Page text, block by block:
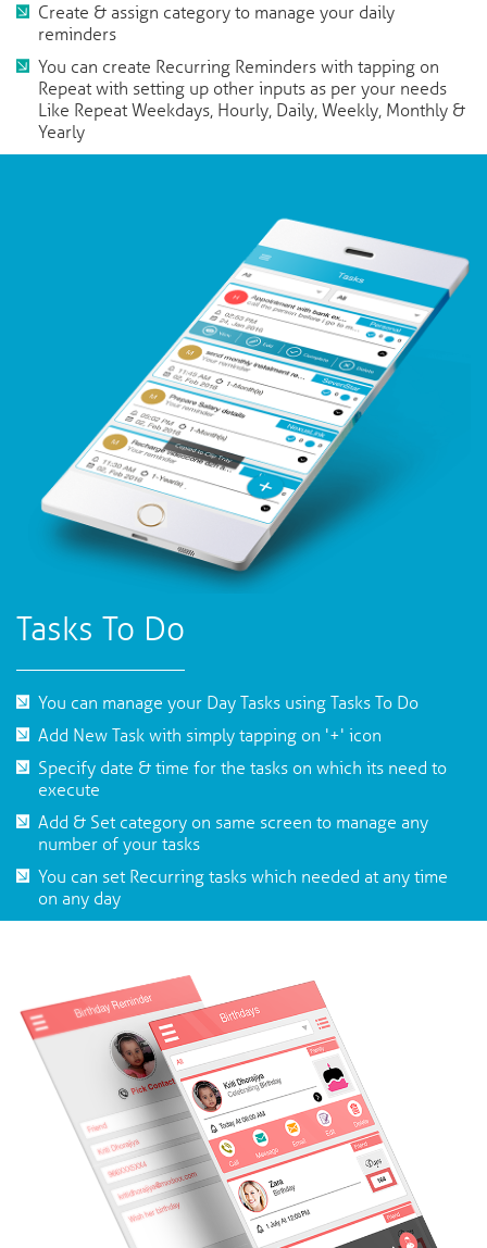
Create & assign category to manage your daily
reminders
You can create Recurring Reminders with tapping on
Repeat with setting up other inputs as per your needs
Like Repeat Weekdays, Hourly, Daily, Weekly, Monthly &
Yearly
Tasks To Do
You can manage your Day Tasks using Tasks To Do
Add New Task with simply tapping on '+' icon
Specify date & time for the tasks on which its need to
execute
Add & Set category on same screen to manage any
number of your tasks
You can set Recurring tasks which needed at any time
on any day